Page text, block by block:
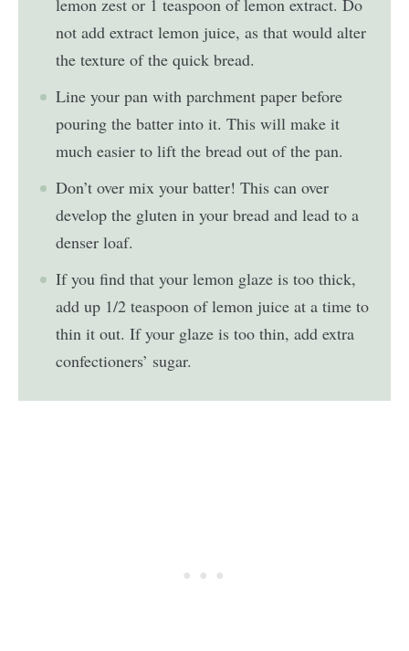
lemon zest or 1 teaspoon of lemon extract. Do
not add extract lemon juice, as that would alter
the texture of the quick bread.
Line your pan with parchment paper before
pouring the batter into it. This will make it
much easier to lift the bread out of the pan.
Don’t over mix your batter! This can over
develop the gluten in your bread and lead to a
denser loaf.
If you find that your lemon glaze is too thick,
add up 1/2 teaspoon of lemon juice at a time to
thin it out. If your glaze is too thin, add extra
confectioners’ sugar.